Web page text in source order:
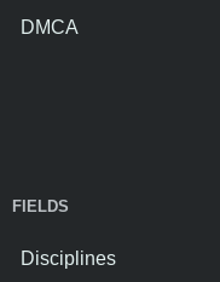
DMCA
FIELDS
Disciplines